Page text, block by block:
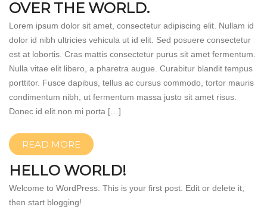
OVER THE WORLD.
Lorem ipsum dolor sit amet, consectetur adipiscing elit. Nullam id
dolor id nibh ultricies vehicula ut id elit. Sed posuere consectetur
est at lobortis. Cras mattis consectetur purus sit amet fermentum.
Nulla vitae elit libero, a pharetra augue. Curabitur blandit tempus
porttitor. Fusce dapibus, tellus ac cursus commodo, tortor mauris
condimentum nibh, ut fermentum massa justo sit amet risus.
Donec id elit non mi porta […]
READ MORE
HELLO WORLD!
Welcome to WordPress. This is your first post. Edit or delete it,
then start blogging!